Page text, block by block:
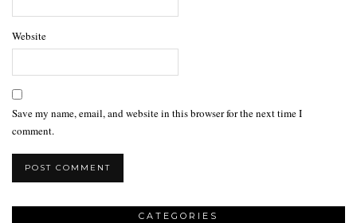
Website
Save my name, email, and website in this browser for the next time I
comment.
CATEGORIES